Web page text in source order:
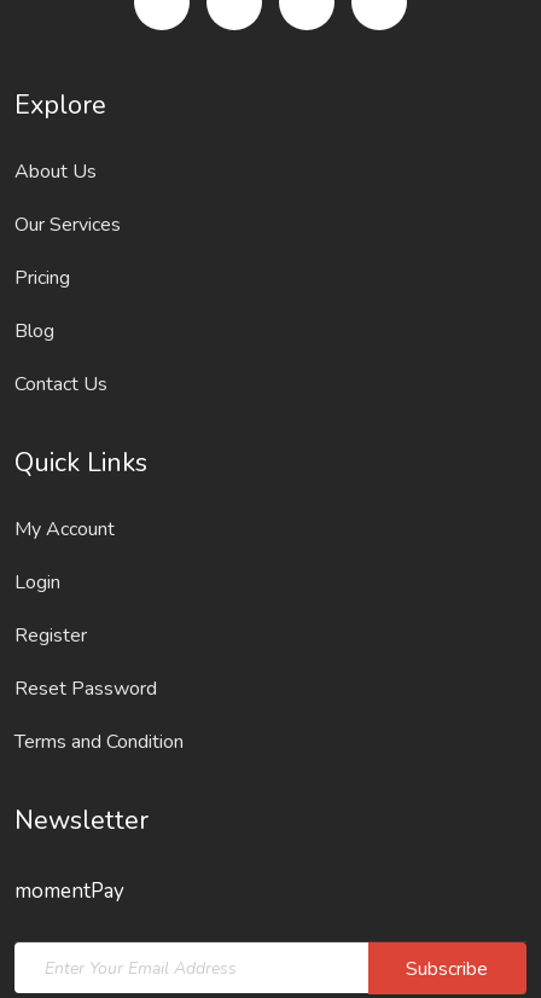
Explore
About Us
Our Services
Pricing
Blog
Contact Us
Quick Links
My Account
Login
Register
Reset Password
Terms and Condition
Newsletter
momentPay
Subscribe